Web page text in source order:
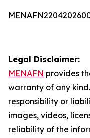
Legal Disclaimer:
MENAFN provides
warranty of any
responsibility or
images, videos,
reliability of the